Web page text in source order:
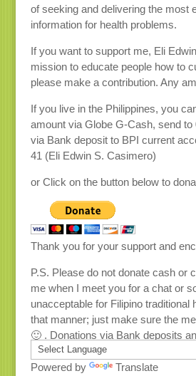
of seeking and delivering the most
information for health problems.
If you want to support me, Eli
mission to educate people how to
please make a contribution. Any
If you live in the Philippines, you
amount via Globe G-Cash, send to
via Bank deposit to BPI current
41 (Eli Edwin S. Casimero)
or Click on the button below to
Thank you for your support and
P.S. Please do not donate cash or
me when I meet you for a chat or
unacceptable for Filipino traditional
that manner; just make sure the
🙂 . Donations via Bank deposits
Powered by Translate